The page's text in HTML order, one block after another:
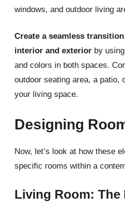
windows, and outdoor living
Create a seamless
interior and exterior by
and colors in both spaces.
outdoor seating area, a patio,
your living space.
Designing
Now, let’s look at how these
specific rooms within a
Living Room: The